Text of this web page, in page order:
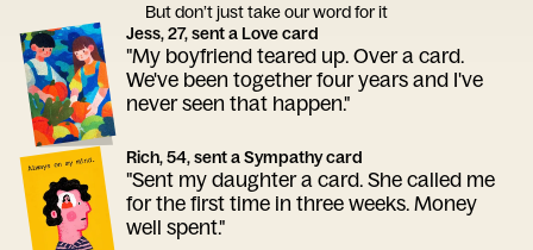
But don’t just take our word for it
Jess, 27, sent a Love card
"My boyfriend teared up. Over a card.
We've been together four years and I've
never seen that happen."
Rich, 54, sent a Sympathy card
"Sent my daughter a card. She called me
for the first time in three weeks. Money
well spent."